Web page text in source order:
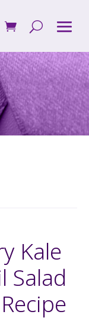
Kale
Salad